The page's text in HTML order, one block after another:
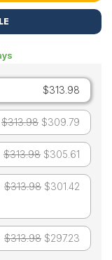
$313.98
$313.98 $309.79
$313.98 $305.61
$313.98 $301.42
$313.98 $297.23